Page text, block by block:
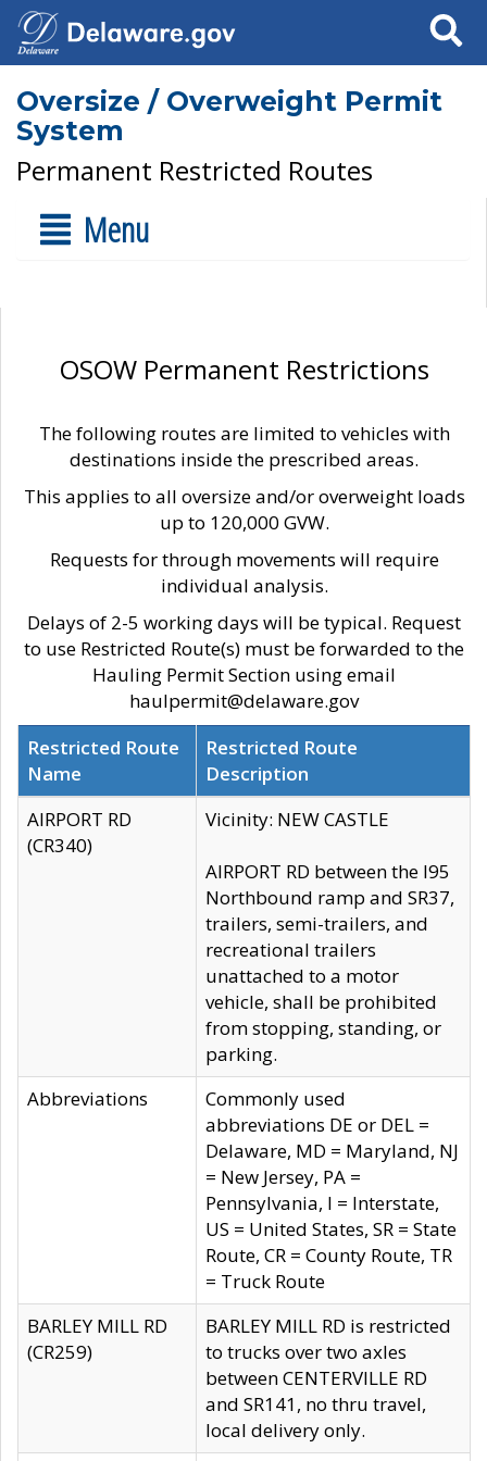
Search
Oversize / Overweight Permit
System
Permanent Restricted Routes
Menu
OSOW Permanent Restrictions
The following routes are limited to vehicles with
destinations inside the prescribed areas.
This applies to all oversize and/or overweight loads
up to 120,000 GVW.
Requests for through movements will require
individual analysis.
Delays of 2-5 working days will be typical. Request
to use Restricted Route(s) must be forwarded to the
Hauling Permit Section using email
haulpermit@delaware.gov
Restricted Route
Name
Restricted Route
Description
AIRPORT RD
(CR340)
Vicinity: NEW CASTLE
AIRPORT RD between the I95
Northbound ramp and SR37,
trailers, semi-trailers, and
recreational trailers
unattached to a motor
vehicle, shall be prohibited
from stopping, standing, or
parking.
Abbreviations
Commonly used
abbreviations DE or DEL =
Delaware, MD = Maryland, NJ
= New Jersey, PA =
Pennsylvania, I = Interstate,
US = United States, SR = State
Route, CR = County Route, TR
= Truck Route
BARLEY MILL RD
(CR259)
BARLEY MILL RD is restricted
to trucks over two axles
between CENTERVILLE RD
and SR141, no thru travel,
local delivery only.